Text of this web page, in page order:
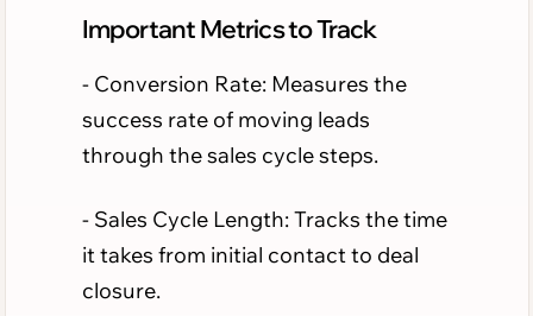
Important Metrics to Track
- Conversion Rate: Measures the
success rate of moving leads
through the sales cycle steps.
- Sales Cycle Length: Tracks the time
it takes from initial contact to deal
closure.